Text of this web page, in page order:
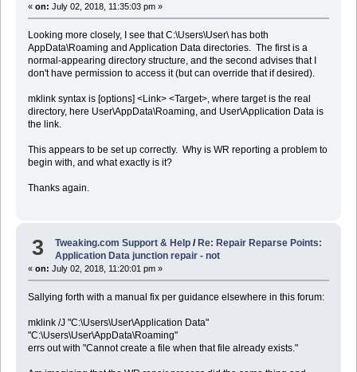
« on: July 02, 2018, 11:35:03 pm »
Looking more closely, I see that C:\Users\User\ has both
AppData\Roaming and Application Data directories. The first is a
normal-appearing directory structure, and the second advises that I
don't have permission to access it (but can override that if desired).
mklink syntax is [options] <Link> <Target>, where target is the real
directory, here User\AppData\Roaming, and User\Application Data is
the link.
This appears to be set up correctly. Why is WR reporting a problem to
begin with, and what exactly is it?
Thanks again.
3 Tweaking.com Support & Help / Re: Repair Reparse Points:
Application Data junction repair - not
« on: July 02, 2018, 11:20:01 pm »
Sallying forth with a manual fix per guidance elsewhere in this forum:
mklink /J "C:\Users\User\Application Data"
"C:\Users\User\AppData\Roaming"
errs out with "Cannot create a file when that file already exists."